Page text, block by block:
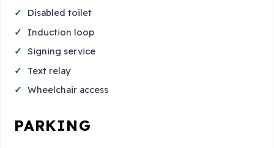
Disabled toilet
Induction loop
Signing service
Text relay
Wheelchair access
PARKING